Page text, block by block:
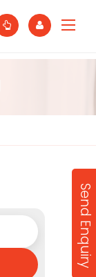
Send Enquiry